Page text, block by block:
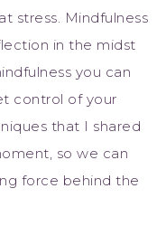
stress. Mindfulness
in the midst
you can
control of your
that I shared
so we can
force behind the